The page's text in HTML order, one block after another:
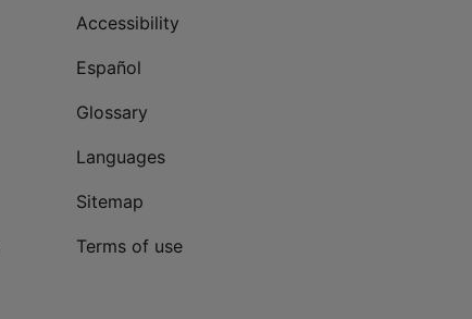
Accessibility
Español
Glossary
Languages
Sitemap
Terms of use